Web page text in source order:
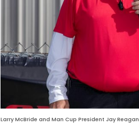
Larry McBride and Man Cup President Jay Reagan